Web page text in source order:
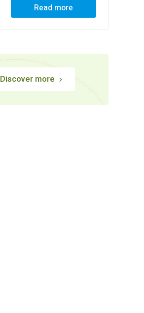
Read more
Discover more